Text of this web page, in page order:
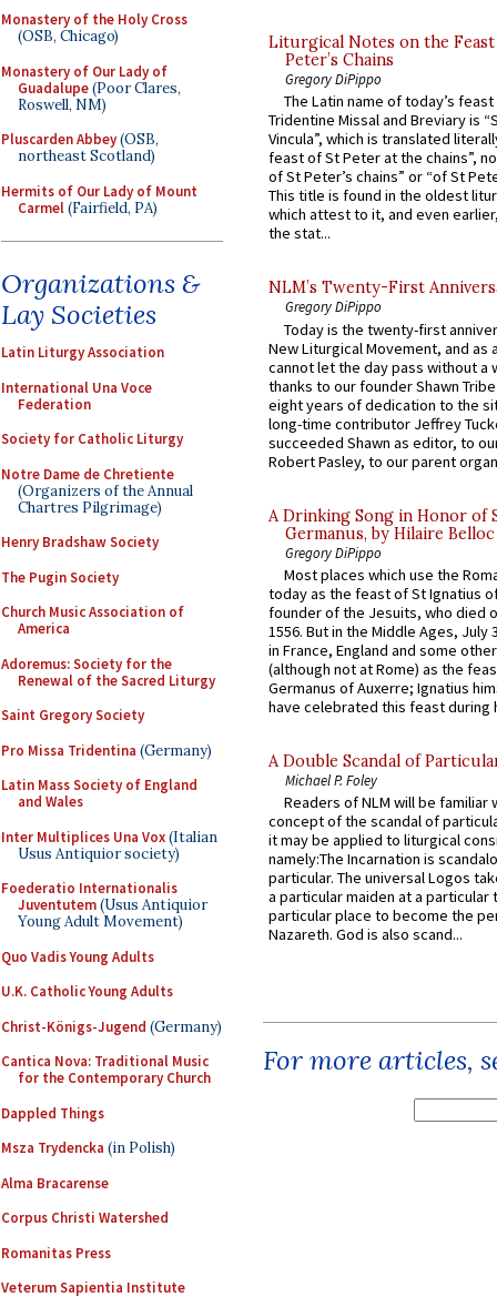
Monastery of the Holy Cross
(OSB, Chicago)
Monastery of Our Lady of
Guadalupe(Poor Clares,
Roswell, NM)
Pluscarden Abbey(OSB,
northeast Scotland)
Hermits of Our Lady of Mount
Carmel(Fairfield, PA)
Organizations &
Lay Societies
Latin Liturgy Association
International Una Voce
Federation
Society for Catholic Liturgy
Notre Dame de Chretiente
(Organizers of the Annual
Chartres Pilgrimage)
Henry Bradshaw Society
The Pugin Society
Church Music Association of
America
Adoremus: Society for the
Renewal of the Sacred Liturgy
Saint Gregory Society
Pro Missa Tridentina (Germany)
Latin Mass Society of England
and Wales
Inter Multiplices Una Vox(Italian
Usus Antiquior society)
Foederatio Internationalis
Juventutem(Usus Antiquior
Young Adult Movement)
Quo Vadis Young Adults
U.K. Catholic Young Adults
Christ-Königs-Jugend (Germany)
Cantica Nova: Traditional Music
for the Contemporary Church
Dappled Things
Msza Trydencka (in Polish)
Alma Bracarense
Corpus Christi Watershed
Romanitas Press
Veterum Sapientia Institute
Liturgical Notes on the
Peter’s Chains
Gregory DiPippo
The Latin name of today’s
Tridentine Missal and Breviary is
Vincula”, which is translated
feast of St Peter at the chains”,
of St Peter’s chains” or “of St
This title is found in the oldest
which attest to it, and even
the stat...
NLM’s Twenty-First
Gregory DiPippo
Today is the twenty-first
New Liturgical Movement, and as
cannot let the day pass without a
thanks to our founder Shawn
eight years of dedication to the
long-time contributor Jeffrey
succeeded Shawn as editor, to
Robert Pasley, to our parent
A Drinking Song in Honor of
Germanus, by Hilaire Belloc
Gregory DiPippo
Most places which use the
today as the feast of St Ignatius
founder of the Jesuits, who died
1556. But in the Middle Ages, July
in France, England and some
(although not at Rome) as the
Germanus of Auxerre; Ignatius
have celebrated this feast during
A Double Scandal of
Michael P. Foley
Readers of NLM will be familiar
concept of the scandal of
it may be applied to liturgical
namely:The Incarnation is
particular. The universal Logos
a particular maiden at a particular
particular place to become the
Nazareth. God is also scand...
For more articles,